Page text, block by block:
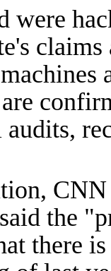
were
the
there